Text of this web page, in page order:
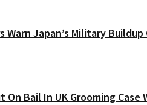
Warn Japan’s Military
Bail In UK Grooming Case